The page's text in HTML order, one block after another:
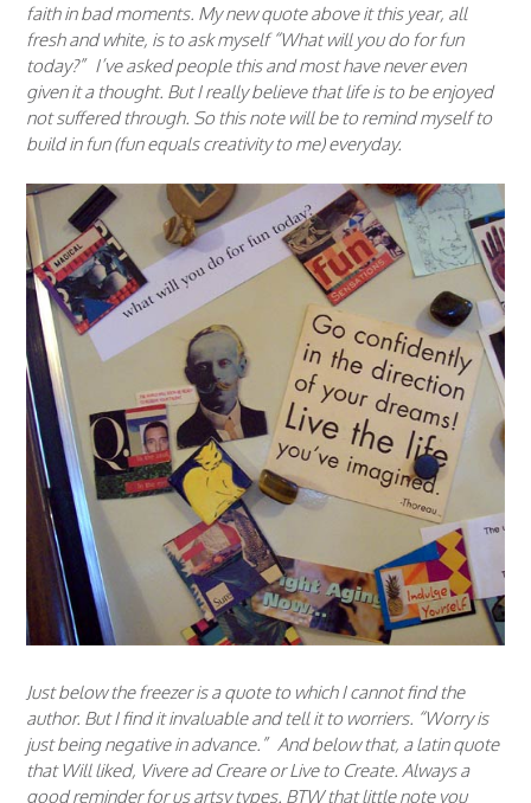
faith in bad moments. My new quote above it this year, all
fresh and white, is to ask myself “What will you do for fun
today?” I’ve asked people this and most have never even
given it a thought. But I really believe that life is to be enjoyed
not suffered through. So this note will be to remind myself to
build in fun (fun equals creativity to me) everyday.
Just below the freezer is a quote to which I cannot find the
author. But I find it invaluable and tell it to worriers. “Worry is
just being negative in advance.” And below that, a latin quote
that Will liked, Vivere ad Creare or Live to Create. Always a
good reminder for us artsy types. BTW that little note you